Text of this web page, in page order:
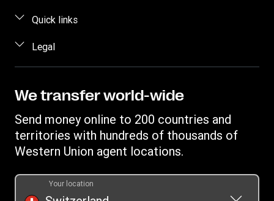
Track a transfer
Find locations
Download app
FAQ
Quick links
Log in / Register
Become an agent
Transfer History Request
Legal
Privacy Statement
Cookie information
We transfer world-wide
Send money online to 200 countries and
territories with hundreds of thousands of
Western Union agent locations.
Your location